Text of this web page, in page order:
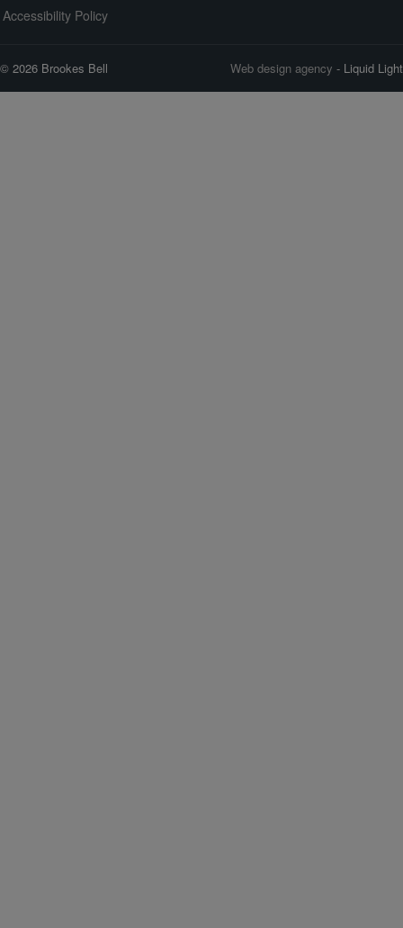
Accessibility Policy
© 2026 Brookes Bell Web design agency - Liquid Light